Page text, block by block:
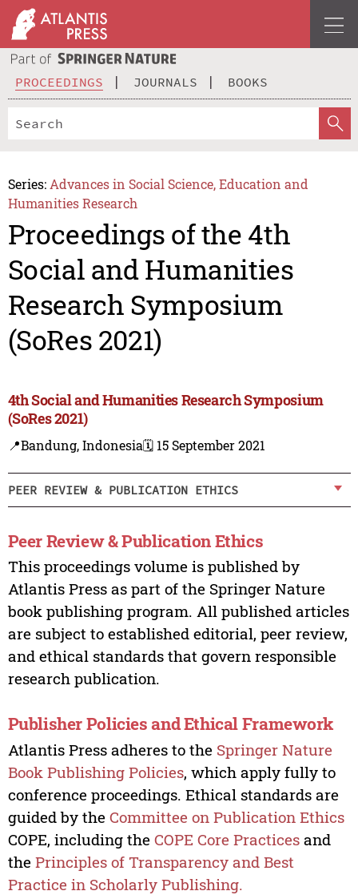
PROCEEDINGS JOURNALS BOOKS
Series: Advances in Social Science, Education and
Humanities Research
Proceedings of the 4th
Social and Humanities
Research Symposium
(SoRes 2021)
4th Social and Humanities Research Symposium
(SoRes 2021)
📍Bandung, Indonesia🗓️ 15 September 2021
PEER REVIEW & PUBLICATION ETHICS
Peer Review & Publication Ethics
This proceedings volume is published by
Atlantis Press as part of the Springer Nature
book publishing program. All published articles
are subject to established editorial, peer review,
and ethical standards that govern responsible
research publication.
Publisher Policies and Ethical Framework
Atlantis Press adheres to the Springer Nature
Book Publishing Policies, which apply fully to
conference proceedings. Ethical standards are
guided by the Committee on Publication Ethics
COPE, including the COPE Core Practicesand
the Principles of Transparency and Best
Practice in Scholarly Publishing.